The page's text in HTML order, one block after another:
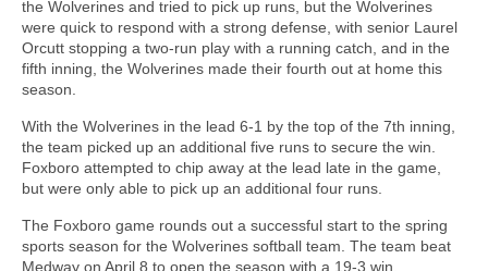
the Wolverines and tried to pick up runs, but the Wolverines
were quick to respond with a strong defense, with senior Laurel
Orcutt stopping a two-run play with a running catch, and in the
fifth inning, the Wolverines made their fourth out at home this
season.
With the Wolverines in the lead 6-1 by the top of the 7th inning,
the team picked up an additional five runs to secure the win.
Foxboro attempted to chip away at the lead late in the game,
but were only able to pick up an additional four runs.
The Foxboro game rounds out a successful start to the spring
sports season for the Wolverines softball team. The team beat
Medway on April 8 to open the season with a 19-3 win.